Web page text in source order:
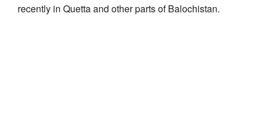
recently in Quetta and other parts of Balochistan.